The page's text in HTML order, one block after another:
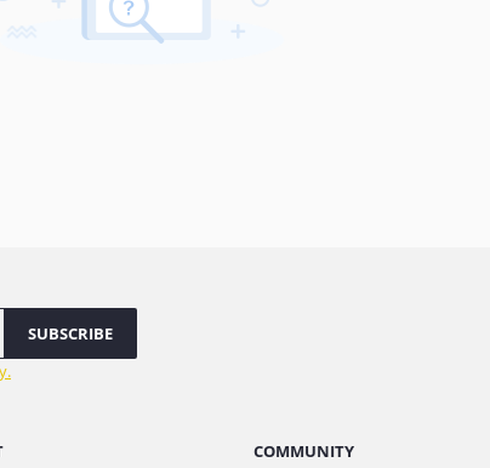
SUBSCRIBE
COMMUNITY